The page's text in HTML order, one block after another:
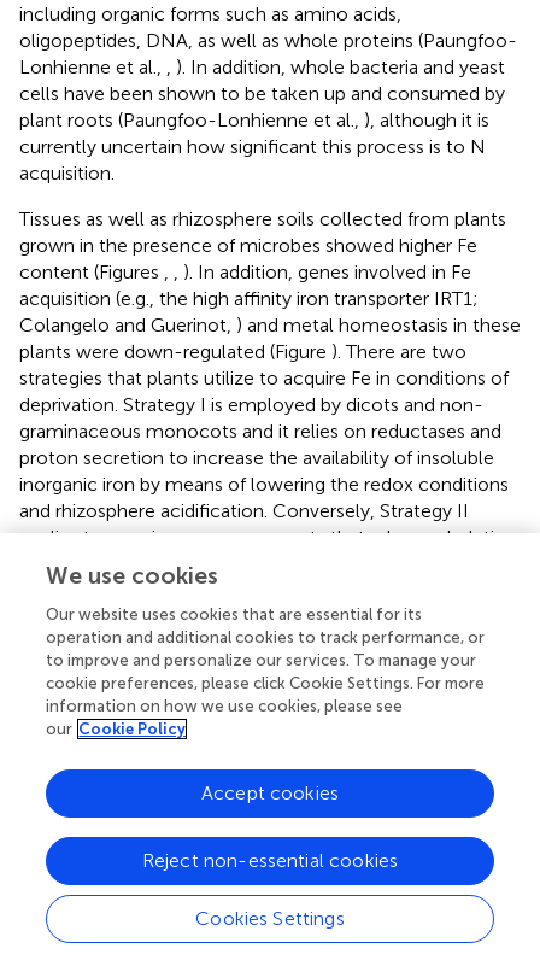
including organic forms such as amino acids,
oligopeptides, DNA, as well as whole proteins (Paungfoo-
Lonhienne et al.,
). In addition, whole bacteria and yeast
cells have been shown to be taken up and consumed by
plant roots (Paungfoo-Lonhienne et al., ), although it is
currently uncertain how significant this process is to N
acquisition.
Tissues as well as rhizosphere soils collected from plants
grown in the presence of microbes showed higher Fe
content (Figures
). In addition, genes involved in Fe
acquisition (e.g., the high affinity iron transporter IRT1;
Colangelo and Guerinot, ) and metal homeostasis in these
plants were down-regulated (Figure ). There are two
strategies that plants utilize to acquire Fe in conditions of
deprivation. Strategy I is employed by dicots and non-
graminaceous monocots and it relies on reductases and
proton secretion to increase the availability of insoluble
inorganic iron by means of lowering the redox conditions
and rhizosphere acidification. Conversely, Strategy II
applies to graminaceous monocots that release chelating
organic molecules known as siderophores to scavenge
iron from the soil solution. Siderophores are also able to
release iron from complexes contained in humic and
fulvic acids present in the organic matter, as well as to
mobilize Fe from minerals in the solid phase. Such
molecules can be produced by nearly all cultured
microbial isolates (Crowley,
) and especially microbe-
resistance to hydrogen peroxide (Dellagi et al.,; Oide et
al.,). This may partly explain why plants in the absence of
involved in oxidative stress/redox homeostasis (
PER50; Figure). In plants that adopt strategy I for iron
acquisition; such as
Arabidopsis
, the plasma membrane-
bound Fe
chelate reductase FRO2 catalyzes the
We use cookies
Our website uses cookies that are essential for its
operation and additional cookies to track performance, or
to improve and personalize our services. To manage your
cookie preferences, please click Cookie Settings. For more
information on how we use cookies, please see
our Cookie Policy
Cookies Settings
Reject non-essential cookies
Accept cookies